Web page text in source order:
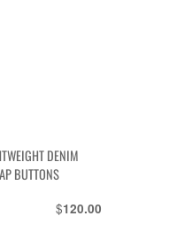
DENIM
BUTTONS
$120.00